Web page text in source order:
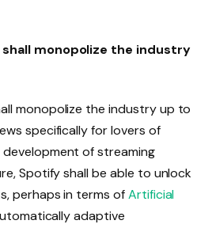
monopolize the industry
monopolize the industry up to
specifically for lovers of
of streaming
Spotify shall be able to unlock
perhaps in terms ofArtificial
adaptive